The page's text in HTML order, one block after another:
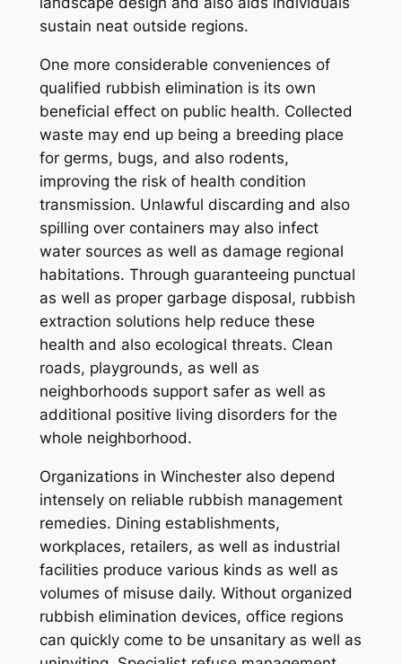
sustain neat outside regions.
One more considerable conveniences of
qualified rubbish elimination is its own
beneficial effect on public health. Collected
waste may end up being a breeding place
for germs, bugs, and also rodents,
improving the risk of health condition
transmission. Unlawful discarding and also
spilling over containers may also infect
water sources as well as damage regional
habitations. Through guaranteeing punctual
as well as proper garbage disposal, rubbish
extraction solutions help reduce these
health and also ecological threats. Clean
roads, playgrounds, as well as
neighborhoods support safer as well as
additional positive living disorders for the
whole neighborhood.
Organizations in Winchester also depend
intensely on reliable rubbish management
remedies. Dining establishments,
workplaces, retailers, as well as industrial
facilities produce various kinds as well as
volumes of misuse daily. Without organized
rubbish elimination devices, office regions
can quickly come to be unsanitary as well as